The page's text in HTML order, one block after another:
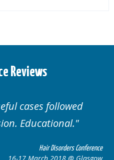
Reviews
cases followed
Educational.
Hair Disorders Conference